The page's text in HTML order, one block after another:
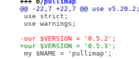
@@ -22,7 +22,7 @@ use v5.20.2;
use strict;
use warnings;
-our $VERSION = '0.5.2';
+our $VERSION = '0.5.3';
my $NAME = 'pullimap';